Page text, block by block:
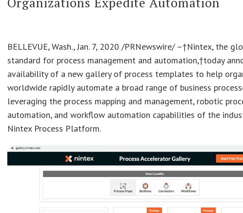
BELLEVUE, Wash., Jan. 7, 2020 /PRNewswire/ –†Nintex, the
standard for process management and automation,†today
availability of a new gallery of process templates to help
worldwide rapidly automate a broad range of business
leveraging the process mapping and management, robotic
automation, and workflow automation capabilities of the
Nintex Process Platform.